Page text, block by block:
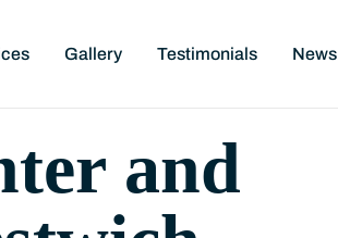
Gallery Testimonials News
and